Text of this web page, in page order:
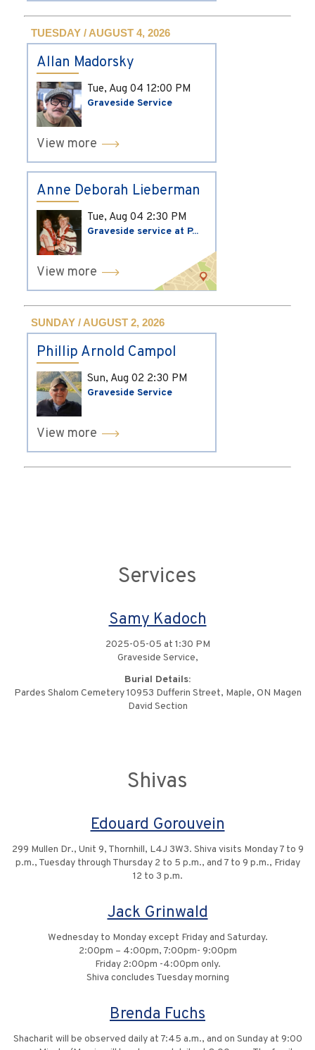
TUESDAY / AUGUST 4, 2026
Allan Madorsky
Tue, Aug 04 12:00 PM
Graveside Service
View more
Anne Deborah Lieberman
Tue, Aug 04 2:30 PM
Graveside service at P...
View more
SUNDAY / AUGUST 2, 2026
Phillip Arnold Campol
Sun, Aug 02 2:30 PM
Graveside Service
View more
Services
Samy Kadoch
2025-05-05 at 1:30 PM
Graveside Service,
Burial Details:
Pardes Shalom Cemetery 10953 Dufferin Street, Maple, ON Magen
David Section
Shivas
Edouard Gorouvein
299 Mullen Dr., Unit 9, Thornhill, L4J 3W3. Shiva visits Monday 7 to 9
p.m., Tuesday through Thursday 2 to 5 p.m., and 7 to 9 p.m., Friday
12 to 3 p.m.
Jack Grinwald
Wednesday to Monday except Friday and Saturday.
2:00pm – 4:00pm, 7:00pm- 9:00pm
Friday 2:00pm -4:00pm only.
Shiva concludes Tuesday morning
Brenda Fuchs
Shacharit will be observed daily at 7:45 a.m., and on Sunday at 9:00